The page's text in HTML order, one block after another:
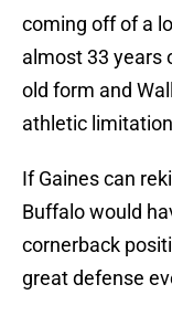
coming off of a
almost 33 years
old form and
athletic
If Gaines can
Buffalo would
cornerback
great defense